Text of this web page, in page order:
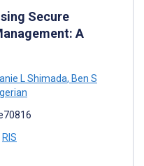
Secure
A
L Shimada, Ben S
RIS